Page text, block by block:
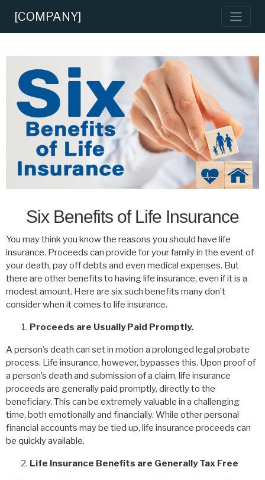
[COMPANY]
Six Benefits of Life Insurance
You may think you know the reasons you should have life
insurance. Proceeds can provide for your family in the event of
your death, pay off debts and even medical expenses. But
there are other benefits to having life insurance, even if it is a
modest amount. Here are six such benefits many don’t
consider when it comes to life insurance.
Proceeds are Usually Paid Promptly.
A person’s death can set in motion a prolonged legal probate
process. Life insurance, however, bypasses this. Upon proof of
a person’s death and submission of a claim, life insurance
proceeds are generally paid promptly, directly to the
beneficiary. This can be extremely valuable in a challenging
time, both emotionally and financially. While other personal
financial accounts may be tied up, life insurance proceeds can
be quickly available.
Life Insurance Benefits are Generally Tax Free